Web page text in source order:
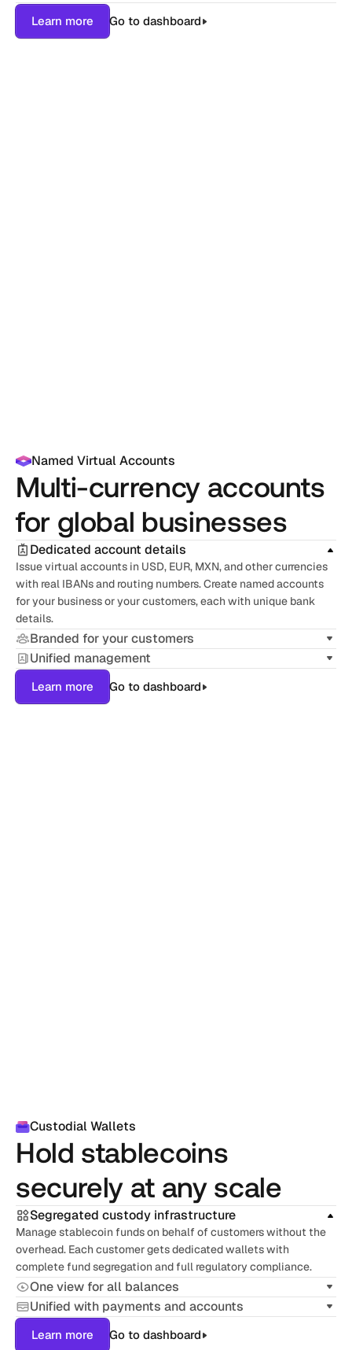
Learn more Go to dashboard
Named Virtual Accounts
Multi-currency accounts
for global businesses
Dedicated account details
Issue virtual accounts in USD, EUR, MXN, and other currencies
with real IBANs and routing numbers. Create named accounts
for your business or your customers, each with unique bank
details.
Branded for your customers
Unified management
Learn more Go to dashboard
Custodial Wallets
Hold stablecoins
securely at any scale
Segregated custody infrastructure
Manage stablecoin funds on behalf of customers without the
overhead. Each customer gets dedicated wallets with
complete fund segregation and full regulatory compliance.
One view for all balances
Unified with payments and accounts
Learn more Go to dashboard